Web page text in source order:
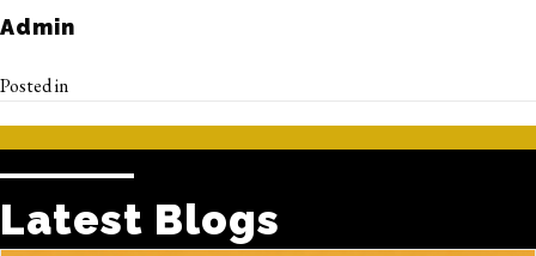
Admin
Posted in
Latest Blogs